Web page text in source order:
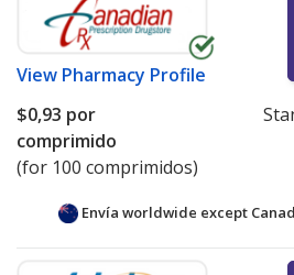
View Pharmacy Profile
$0,93 por
comprimido
(for 100 comprimidos)
Envía worldwide except